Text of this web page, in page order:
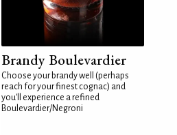
Brandy Boulevardier
Choose your brandy well (perhaps
reach for your finest cognac) and
you'll experience a refined
Boulevardier/Negroni